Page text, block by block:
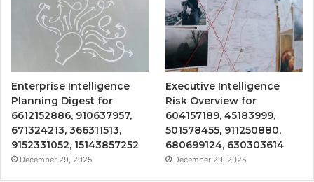
Enterprise Intelligence
Planning Digest for
6612152886, 910637957,
671324213, 366311513,
9152331052, 15143857252
December 29, 2025
Executive Intelligence
Risk Overview for
604157189, 45183999,
501578455, 911250880,
680699124, 630303614
December 29, 2025